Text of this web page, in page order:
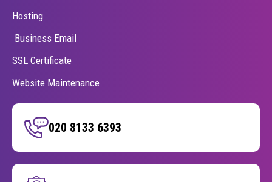
Hosting
Business Email
SSL Certificate
Website Maintenance
020 8133 6393